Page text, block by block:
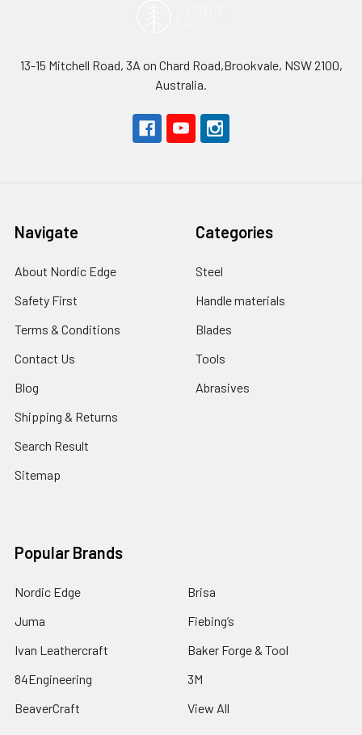
13-15 Mitchell Road, 3A on Chard Road,Brookvale, NSW 2100,
Australia.
Navigate
About Nordic Edge
Safety First
Terms & Conditions
Contact Us
Blog
Shipping & Returns
Search Result
Sitemap
Categories
Steel
Handle materials
Blades
Tools
Abrasives
Popular Brands
Nordic Edge
Juma
Ivan Leathercraft
84Engineering
BeaverCraft
Brisa
Fiebing’s
Baker Forge & Tool
3M
View All